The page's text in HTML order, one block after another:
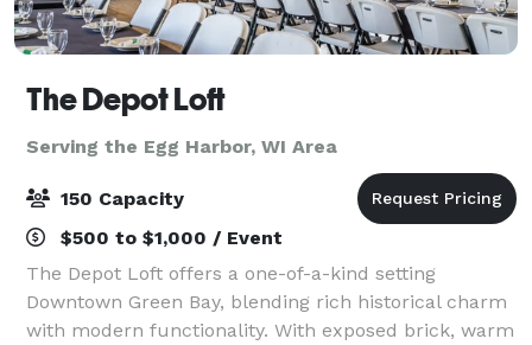
The Depot Loft
Serving the Egg Harbor, WI Area
150 Capacity
$500 to $1,000 / Event
The Depot Loft offers a one-of-a-kind setting
Downtown Green Bay, blending rich historical charm
with modern functionality. With exposed brick, warm